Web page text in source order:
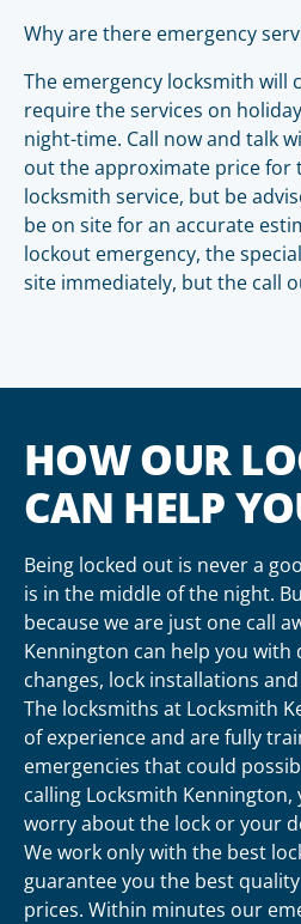
Why are there emergency
The emergency locksmith will
require the services on
night-time. Call now and talk
out the approximate price for
locksmith service, but be
be on site for an accurate
lockout emergency, the
site immediately, but the call
HOW OUR
CAN HELP
Being locked out is never a
is in the middle of the night.
because we are just one call
Kennington can help you with
changes, lock installations
The locksmiths at Locksmith
of experience and are fully
emergencies that could
calling Locksmith
worry about the lock or your
We work only with the best
guarantee you the best
prices. Within minutes our